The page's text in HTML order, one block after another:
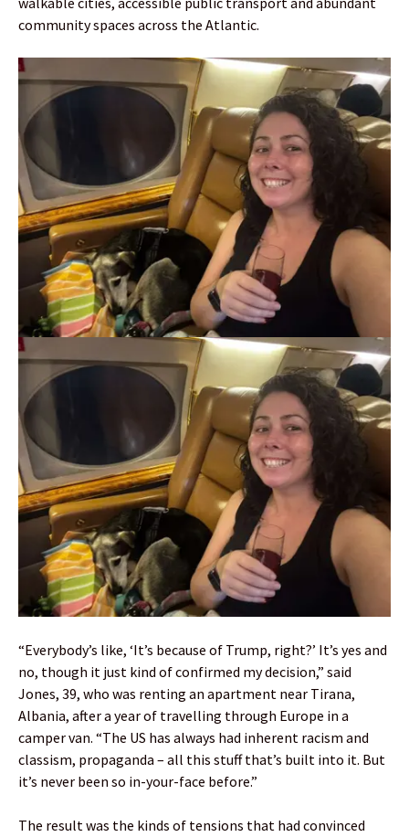
community spaces across the Atlantic.
“Everybody’s like, ‘It’s because of Trump, right?’ It’s yes and
no, though it just kind of confirmed my decision,” said
Jones, 39, who was renting an apartment near Tirana,
Albania, after a year of travelling through Europe in a
camper van. “The US has always had inherent racism and
classism, propaganda – all this stuff that’s built into it. But
it’s never been so in-your-face before.”
The result was the kinds of tensions that had convinced